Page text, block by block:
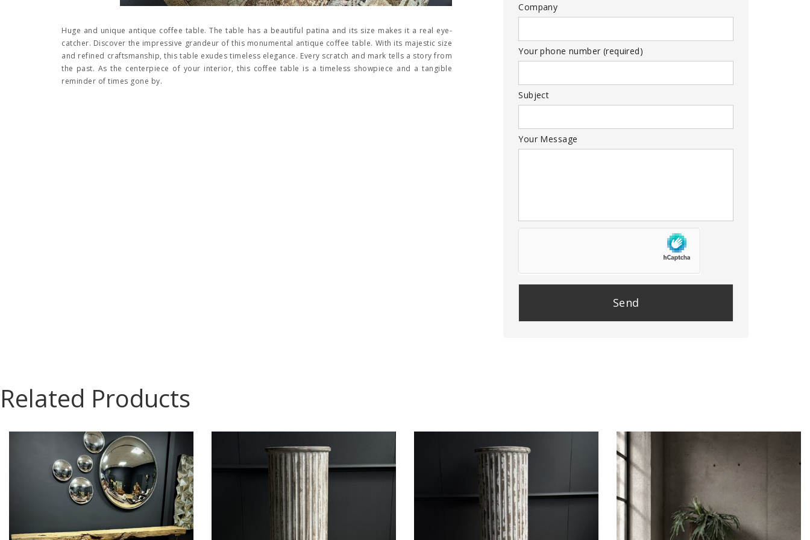
Huge and unique antique coffee table. The table has a beautiful patina and its size makes it a real eye-
catcher. Discover the impressive grandeur of this monumental antique coffee table. With its majestic size
and refined craftsmanship, this table exudes timeless elegance. Every scratch and mark tells a story from
the past. As the centerpiece of your interior, this coffee table is a timeless showpiece and a tangible
reminder of times gone by.
Company
Your phone number (required)
Subject
Your Message
Related Products